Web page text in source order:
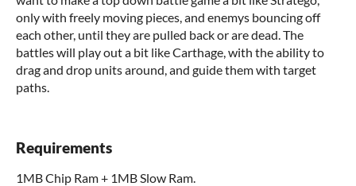
only with freely moving pieces, and enemys bouncing off
each other, until they are pulled back or are dead. The
battles will play out a bit like Carthage, with the ability to
drag and drop units around, and guide them with target
paths.
Requirements
1MB Chip Ram + 1MB Slow Ram.